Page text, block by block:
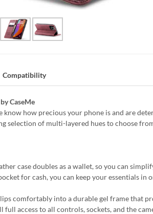
Compatibility
CaseMe
know how precious your phone is and are
selection of multi-layered hues to choose
case doubles as a wallet, so you can
for cash, you can keep your essentials in
comfortably into a durable gel frame that
full access to all controls, sockets, and the